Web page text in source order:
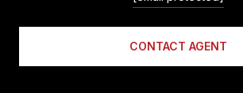
CONTACT AGENT